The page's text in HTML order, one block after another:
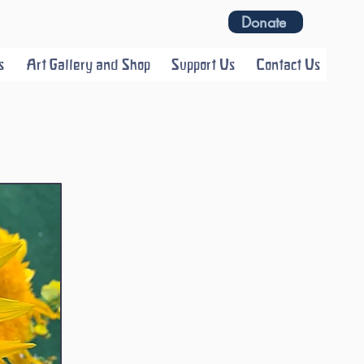
Donate
Art Gallery and Shop Support Us Contact Us